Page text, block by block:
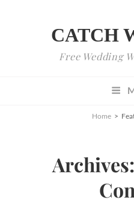
CATCH
Free Wedding
Home >
Archives: